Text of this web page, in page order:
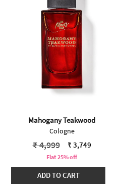
Mahogany Teakwood
Cologne
Price reduced from
₹ 4,999to ₹ 3,749
Flat 25% off
ADD TO CART